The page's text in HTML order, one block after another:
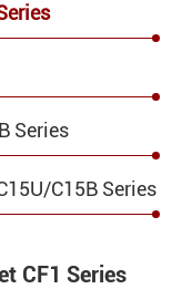
Series
C15B Series
CF1 Series